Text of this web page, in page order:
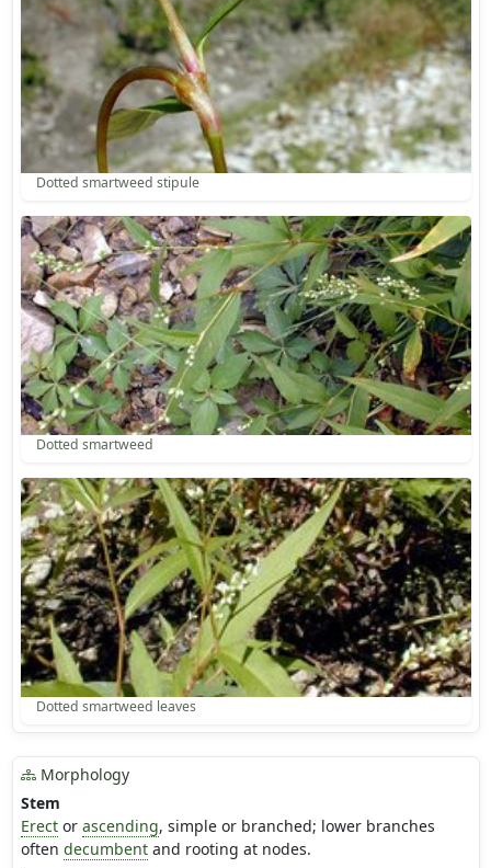
Dotted smartweed stipule
Dotted smartweed
Dotted smartweed leaves
Morphology
Stem
Erector ascending, simple or branched; lower branches
often decumbentand rooting at nodes.